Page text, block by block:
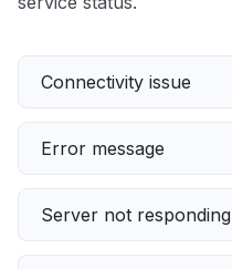
Connectivity issue
Error message
Server not responding